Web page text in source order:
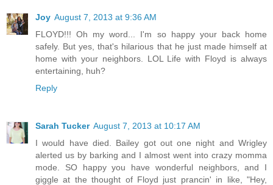
Joy August 7, 2013 at 9:36 AM
FLOYD!!! Oh my word... I'm so happy your back home
safely. But yes, that's hilarious that he just made himself at
home with your neighbors. LOL Life with Floyd is always
entertaining, huh?
Reply
Sarah Tucker August 7, 2013 at 10:17 AM
I would have died. Bailey got out one night and Wrigley
alerted us by barking and I almost went into crazy momma
mode. SO happy you have wonderful neighbors, and I
giggle at the thought of Floyd just prancin' in like, "Hey,